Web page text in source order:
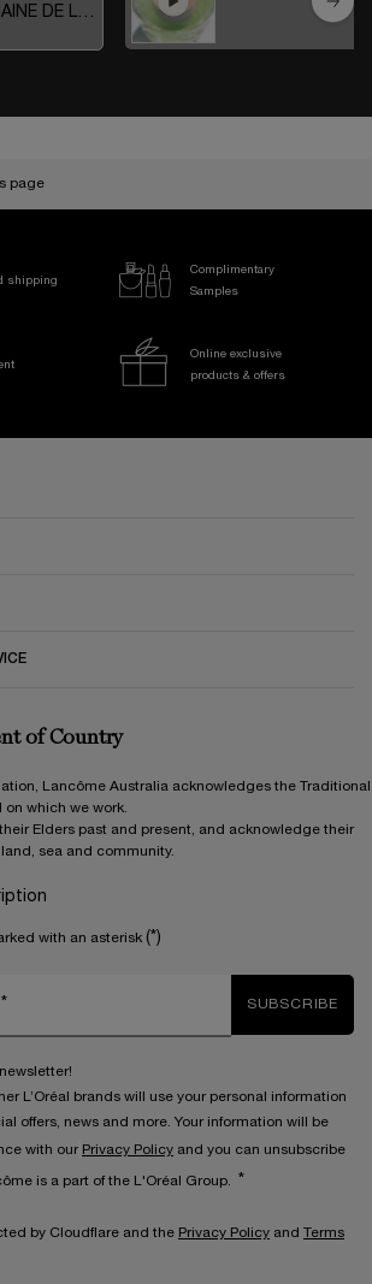
DE LA
page
shipping
Complimentary
Samples
Online exclusive
products & offers
of Country
Lancôme Australia acknowledges the Traditional
on which we work.
Elders past and present, and acknowledge their
sea and community.
with an asterisk (*)
SUBSCRIBE
L’Oréal brands will use your personal information
offers, news and more. Your information will be
with our Privacy Policy and you can unsubscribe
is a part of the L'Oréal Group. *
by Cloudflare and the Privacy Policy and Terms